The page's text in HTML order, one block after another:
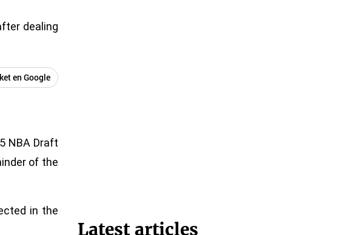
dealing
en Google
NBA Draft
of the
in the
Latest articles